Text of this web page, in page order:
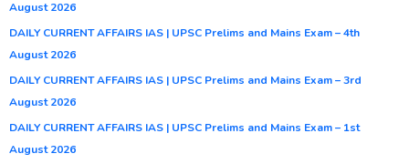
August 2026
DAILY CURRENT AFFAIRS IAS | UPSC Prelims and Mains Exam – 4th
August 2026
DAILY CURRENT AFFAIRS IAS | UPSC Prelims and Mains Exam – 3rd
August 2026
DAILY CURRENT AFFAIRS IAS | UPSC Prelims and Mains Exam – 1st
August 2026